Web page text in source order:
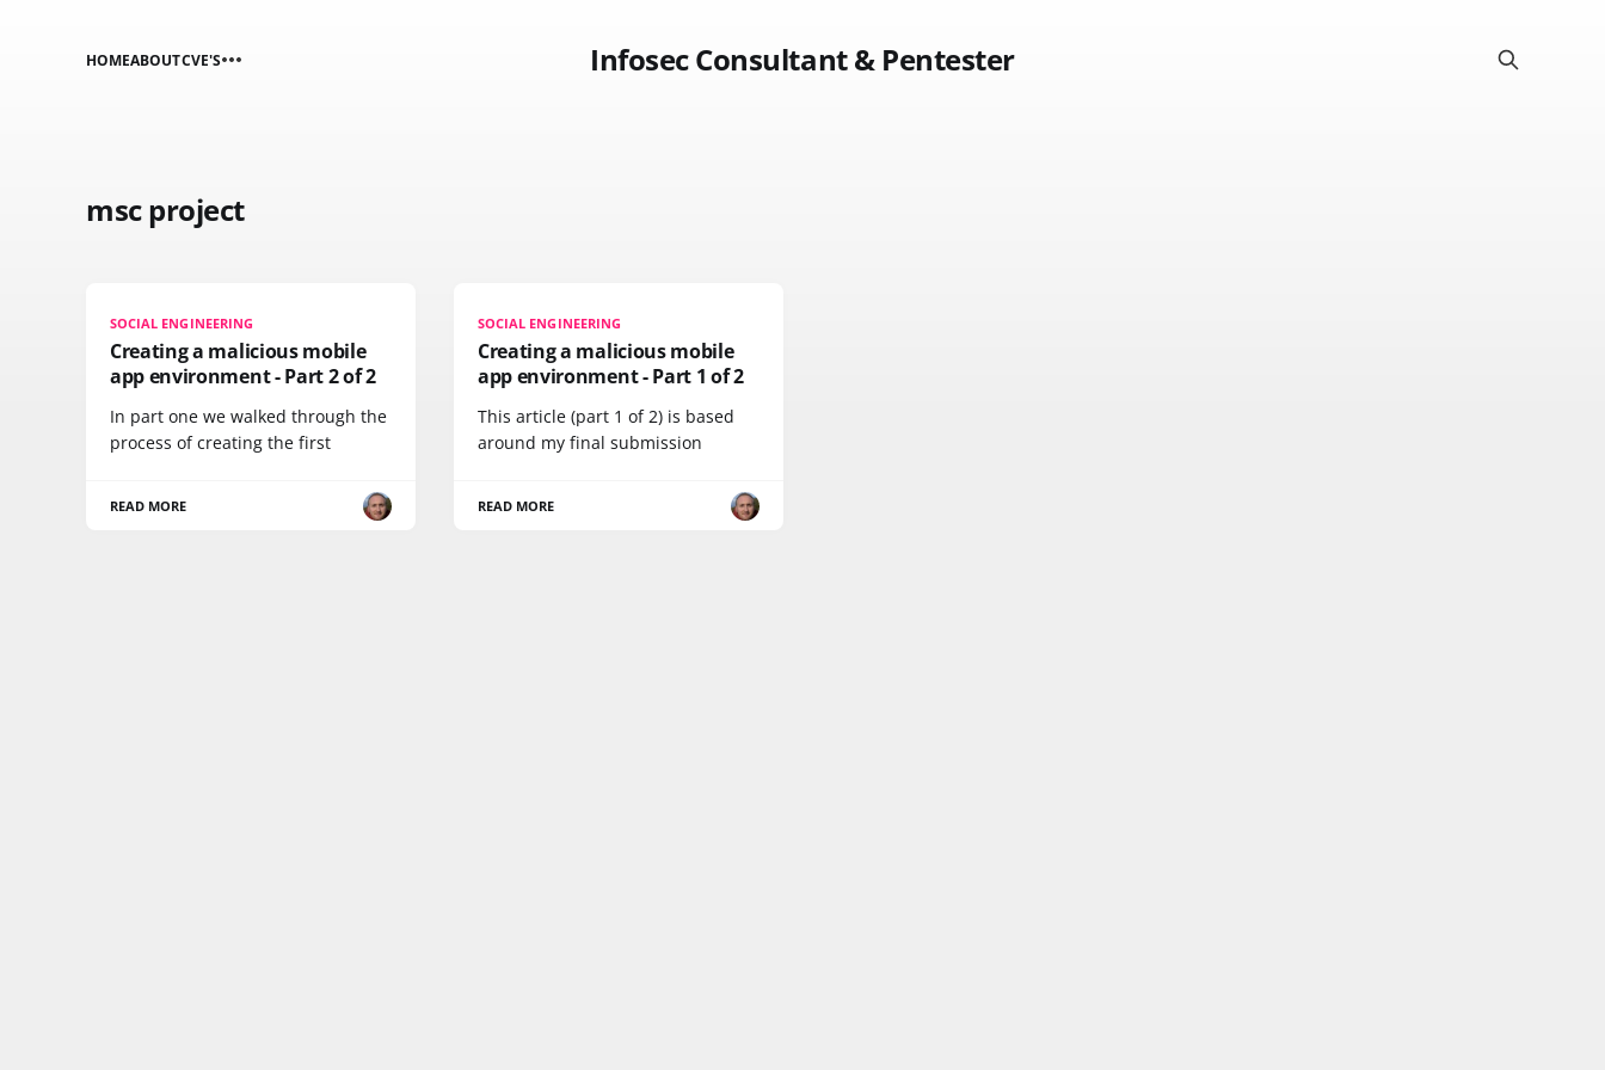
Infosec Consultant & Pentester
HOMEABOUTCVE'S
msc project
SOCIAL ENGINEERING
Creating a malicious mobile
app environment - Part 2 of 2
In part one we walked through the
process of creating the first
READ MORE
SOCIAL ENGINEERING
Creating a malicious mobile
app environment - Part 1 of 2
This article (part 1 of 2) is based
around my final submission
READ MORE